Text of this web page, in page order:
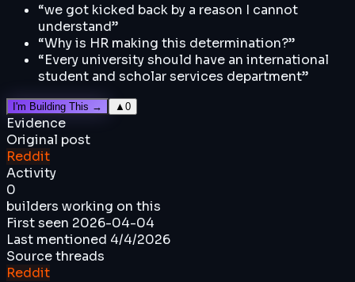
“we got kicked back by a reason I cannot
understand”
“Why is HR making this determination?”
“Every university should have an international
student and scholar services department”
I'm Building This → ▲ 0
Evidence
Original post
Reddit
Activity
0
builders working on this
First seen 2026-04-04
Last mentioned 4/4/2026
Source threads
Reddit